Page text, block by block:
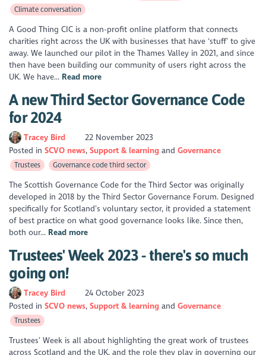
Climate conversation
A Good Thing CIC is a non-profit online platform that connects
charities right across the UK with businesses that have ‘stuff’ to give
away. We launched our pilot in the Thames Valley in 2021, and since
then have been building our community of users right across the
UK. We have... Read more
A new Third Sector Governance Code
for 2024
Tracey Bird
22 November 2023
Posted inSCVO news Support & learning Governance
Trustees Governance code third sector
The Scottish Governance Code for the Third Sector was originally
developed in 2018 by the Third Sector Governance Forum. Designed
specifically for Scotland’s voluntary sector, it provided a statement
of best practice on what good governance looks like. Since then,
both our... Read more
Trustees' Week 2023 - there's so much
going on!
Tracey Bird
24 October 2023
Posted inSCVO news Support & learning Governance
Trustees
Trustees’ Week is all about highlighting the great work of trustees
across Scotland and the UK, and the role they play in governing our